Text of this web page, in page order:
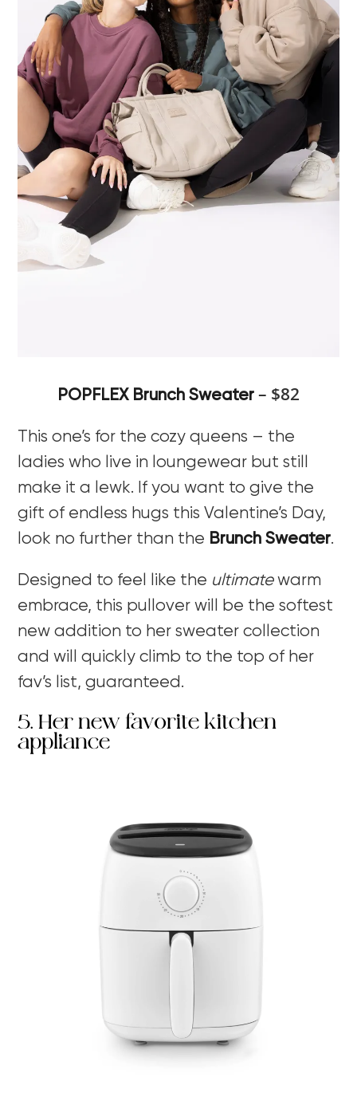
POPFLEX Brunch Sweater – $82
This one’s for the cozy queens – the
ladies who live in loungewear but still
make it a lewk. If you want to give the
gift of endless hugs this Valentine’s Day,
look no further than the Brunch Sweater.
Designed to feel like the ultimatewarm
embrace, this pullover will be the softest
new addition to her sweater collection
and will quickly climb to the top of her
fav’s list, guaranteed.
5. Her new favorite kitchen
appliance